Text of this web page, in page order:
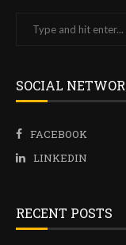
SOCIAL
FACEBOOK
LINKEDIN
RECENT POSTS